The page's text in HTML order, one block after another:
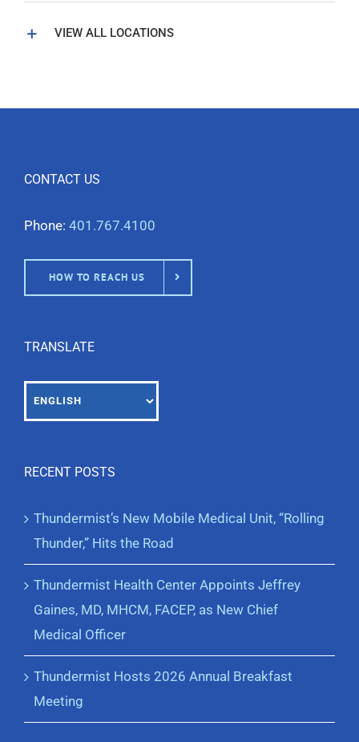
VIEW ALL LOCATIONS
CONTACT US
Phone: 401.767.4100
HOW TO REACH US
TRANSLATE
RECENT POSTS
Thundermist’s New Mobile Medical Unit, “Rolling
Thunder,” Hits the Road
Thundermist Health Center Appoints Jeffrey
Gaines, MD, MHCM, FACEP, as New Chief
Medical Officer
Thundermist Hosts 2026 Annual Breakfast
Meeting